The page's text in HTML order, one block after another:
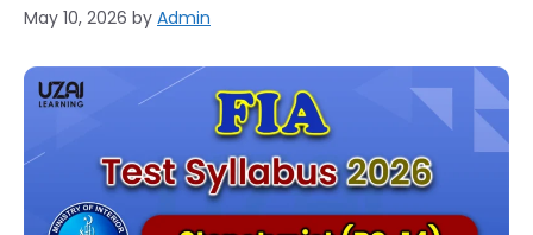
May 10, 2026 by Admin